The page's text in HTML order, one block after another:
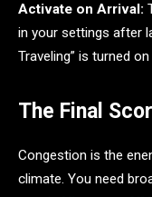
Activate on Arrival:
in your settings after
Traveling” is turned
The Final
Congestion is the
climate. You need